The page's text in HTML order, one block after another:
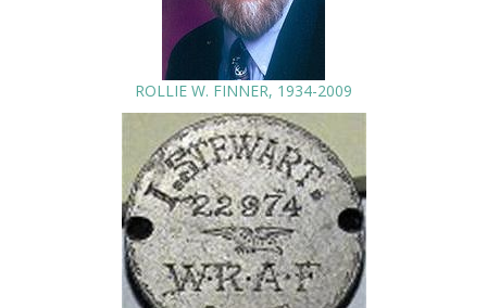
ROLLIE W. FINNER, 1934-2009